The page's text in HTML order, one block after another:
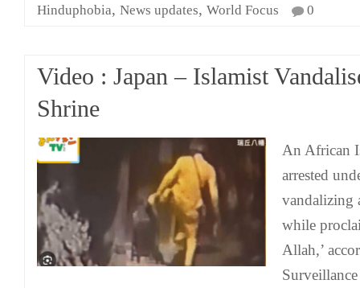
Hinduphobia, News updates, World Focus 0
Video : Japan – Islamist
Shrine
An African
arrested
vandalizing
while
Allah,’